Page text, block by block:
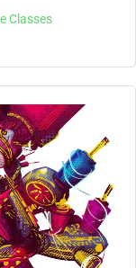
Classes